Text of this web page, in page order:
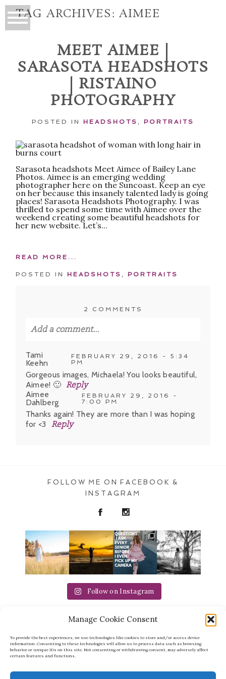
Manage Cookie Consent
To provide the best experiences, we use technologies like cookies to store and/or access device
information. Consenting to these technologies will allow us to process data such as browsing
behavior or unique IDs on this site. Not consenting or withdrawing consent, may adversely affect
certain features and functions.
TAG ARCHIVES:AIMEE
MEET AIMEE |
SARASOTA HEADSHOTS
| RISTAINO
PHOTOGRAPHY
POSTED IN HEADSHOTS , PORTRAITS
Sarasota headshots Meet Aimee of Bailey Lane
Photos. Aimee is an emerging wedding
photographer here on the Suncoast. Keep an eye
on her because this insanely talented lady is going
places! Sarasota Headshots Photography. I was
thrilled to spend some time with Aimee over the
weekend creating some beautiful headshots for
her new website. Let’s...
READ MORE...
POSTED IN HEADSHOTS , PORTRAITS
2 COMMENTS
Add a comment...
Your email isnever published or shared.
Required fields are marked *
POST COMMENT
Tami
Keehn
FEBRUARY 29, 2016 - 5:34
PM
Gorgeous images, Michaela! You looks beautiful,
Aimee! 🙂 Reply
Aimee
Dahlberg
FEBRUARY 29, 2016 -
7:00 PM
Thanks again! They are more than I was hoping
for <3
Reply
FOLLOW ME ON FACEBOOK &
INSTAGRAM
Follow on Instagram
Michaela Ristaino Photography
8088 | Sarasota FL